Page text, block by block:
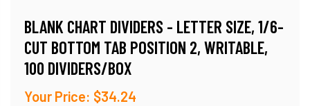
BLANK CHART DIVIDERS - LETTER SIZE, 1/6-
CUT BOTTOM TAB POSITION 2, WRITABLE,
100 DIVIDERS/BOX
Your Price: $34.24